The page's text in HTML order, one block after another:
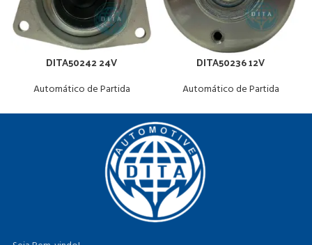
DITA50242 24V
Automático de Partida
DITA50236 12V
Automático de Partida